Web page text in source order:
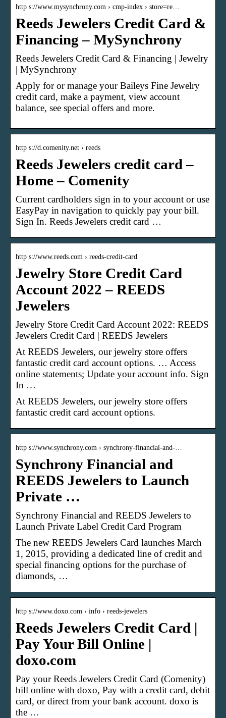
http s://www.mysynchrony.com › cmp-index › store=re…
Reeds Jewelers Credit Card &
Financing – MySynchrony
Reeds Jewelers Credit Card & Financing | Jewelry
| MySynchrony
Apply for or manage your Baileys Fine Jewelry
credit card, make a payment, view account
balance, see special offers and more.
http s://d.comenity.net › reeds
Reeds Jewelers credit card –
Home – Comenity
Current cardholders sign in to your account or use
EasyPay in navigation to quickly pay your bill.
Sign In. Reeds Jewelers credit card …
http s://www.reeds.com › reeds-credit-card
Jewelry Store Credit Card
Account 2022 – REEDS
Jewelers
Jewelry Store Credit Card Account 2022: REEDS
Jewelers Credit Card | REEDS Jewelers
At REEDS Jewelers, our jewelry store offers
fantastic credit card account options. … Access
online statements; Update your account info. Sign
In …
At REEDS Jewelers, our jewelry store offers
fantastic credit card account options.
http s://www.synchrony.com › synchrony-financial-and-…
Synchrony Financial and
REEDS Jewelers to Launch
Private …
Synchrony Financial and REEDS Jewelers to
Launch Private Label Credit Card Program
The new REEDS Jewelers Card launches March
1, 2015, providing a dedicated line of credit and
special financing options for the purchase of
diamonds, …
http s://www.doxo.com › info › reeds-jewelers
Reeds Jewelers Credit Card |
Pay Your Bill Online |
doxo.com
Pay your Reeds Jewelers Credit Card (Comenity)
bill online with doxo, Pay with a credit card, debit
card, or direct from your bank account. doxo is
the …